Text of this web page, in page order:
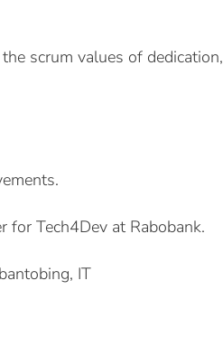
scrum values ​​of dedication,
for Tech4Dev at Rabobank.
IT